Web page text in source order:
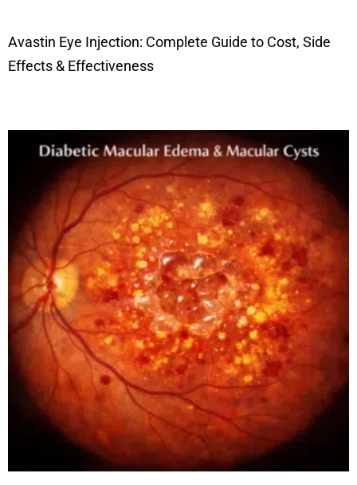
Avastin Eye Injection: Complete Guide to Cost, Side
Effects & Effectiveness